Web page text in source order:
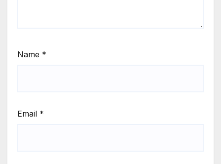
Name *
Email *